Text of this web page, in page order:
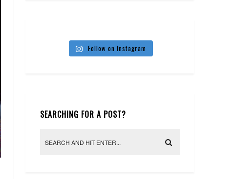
Follow on Instagram
SEARCHING FOR A POST?